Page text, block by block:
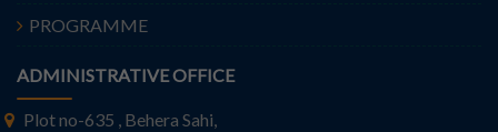
PROGRAMME
ADMINISTRATIVE OFFICE
Plot no-635 , Behera Sahi,